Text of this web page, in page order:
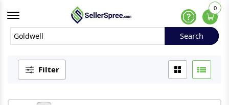
Offcanvas Menu Open
Help
0
Search
Search
Filter